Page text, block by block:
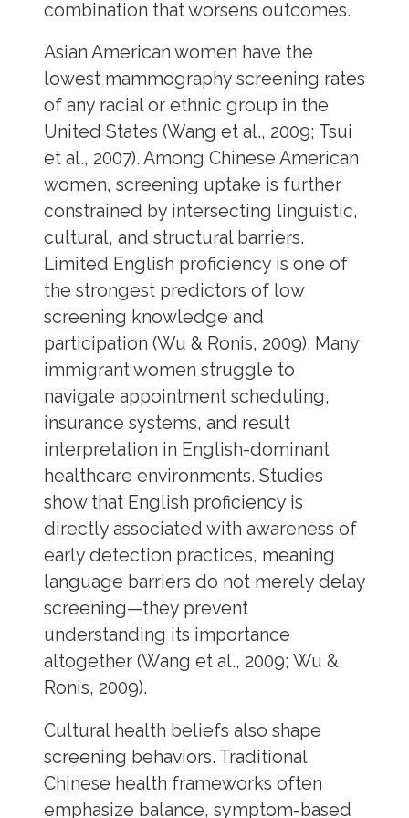
combination that worsens outcomes.
Asian American women have the
lowest mammography screening rates
of any racial or ethnic group in the
United States (Wang et al., 2009; Tsui
et al., 2007). Among Chinese American
women, screening uptake is further
constrained by intersecting linguistic,
cultural, and structural barriers.
Limited English proficiency is one of
the strongest predictors of low
screening knowledge and
participation (Wu & Ronis, 2009). Many
immigrant women struggle to
navigate appointment scheduling,
insurance systems, and result
interpretation in English-dominant
healthcare environments. Studies
show that English proficiency is
directly associated with awareness of
early detection practices, meaning
language barriers do not merely delay
screening—they prevent
understanding its importance
altogether (Wang et al., 2009; Wu &
Ronis, 2009).
Cultural health beliefs also shape
screening behaviors. Traditional
Chinese health frameworks often
emphasize balance, symptom-based